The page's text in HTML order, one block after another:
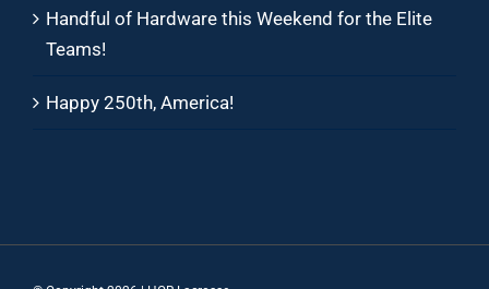
Handful of Hardware this Weekend for the Elite
Teams!
Happy 250th, America!